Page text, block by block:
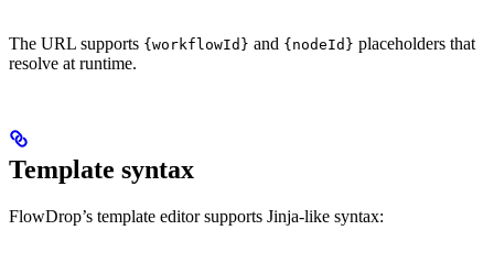
The URL supports {workflowId} and {nodeId} placeholders that
resolve at runtime.
Template syntax
FlowDrop’s template editor supports Jinja-like syntax: